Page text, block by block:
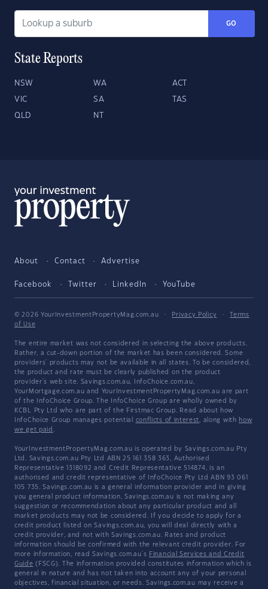
GO
State Reports
NSW WA ACT
VIC SA TAS
QLD NT
About Contact Advertise
Facebook Twitter LinkedIn YouTube
© 2026 YourInvestmentPropertyMag.com.au · Privacy Policy ·
Terms
of Use
The entire market was not considered in selecting the above products.
Rather, a cut-down portion of the market has been considered. Some
providers' products may not be available in all states. To be considered,
the product and rate must be clearly published on the product
provider's web site. Savings.com.au, InfoChoice.com.au,
YourMortgage.com.au and YourInvestmentPropertyMag.com.au are part
of the InfoChoice Group. The InfoChoice Group are wholly owned by
KCBL Pty Ltd who are part of the Firstmac Group. Read about how
InfoChoice Group manages potential conflicts of interest, along with how
we get paid .
YourInvestmentPropertyMag.com.au is operated by Savings.com.au Pty
Ltd. Savings.com.au Pty Ltd ABN 25 161 358 363, Authorised
Representative 1318092 and Credit Representative 514874, is an
authorised and credit representative of InfoChoice Pty Ltd ABN 93 061
105 735. Savings.com.au is a general information provider and in giving
you general product information, Savings.com.au is not making any
suggestion or recommendation about any particular product and all
market products may not be considered. If you decide to apply for a
credit product listed on Savings.com.au, you will deal directly with a
credit provider, and not with Savings.com.au. Rates and product
information should be confirmed with the relevant credit provider. For
more information, read Savings.com.au's Financial Services and Credit
Guide (FSCG). The information provided constitutes information which is
general in nature and has not taken into account any of your personal
objectives, financial situation, or needs. Savings.com.au may receive a